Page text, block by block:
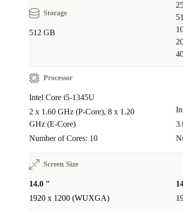
Storage
512 GB
Processor
Intel Core i5-1345U
2 x 1.60 GHz (P-Core), 8 x 1.20
GHz (E-Core)
Number of Cores: 10
Screen Size
14.0 "
1920 x 1200 (WUXGA)